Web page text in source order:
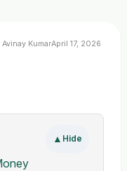
Avinay KumarApril 17, 2026
▲ Hide